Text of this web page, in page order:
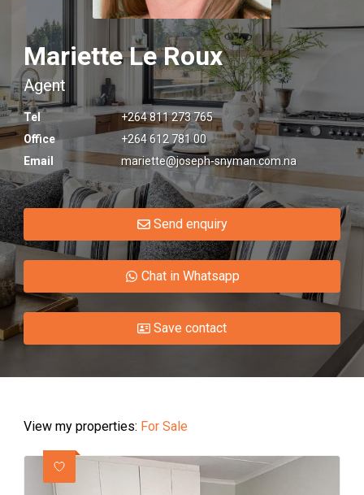
Mariette Le Roux
Agent
Tel
+264 811 273 765
Office
+264 612 781 00
Email
mariette@joseph-snyman.com.na
Send enquiry
Chat in Whatsapp
Save contact
View my properties: For Sale